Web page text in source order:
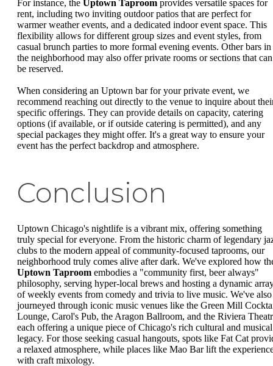
For instance, the Uptown Taproom provides versatile spaces for
rent, including two inviting outdoor patios that are perfect for
warmer weather events, and a dedicated indoor event space. This
flexibility allows for different group sizes and event styles, from
casual brunch parties to more formal evening events. Other bars in
the neighborhood may also offer private rooms or sections that can
be reserved.
When considering an Uptown bar for your private event, we
recommend reaching out directly to the venue to inquire about
specific offerings. They can provide details on capacity, catering
options (if available, or if outside catering is permitted), and any
special packages they might offer. It's a great way to ensure your
event has the perfect backdrop and atmosphere.
Conclusion
Uptown Chicago's nightlife is a vibrant mix, offering something
truly special for everyone. From the historic charm of legendary
clubs to the modern appeal of community-focused taprooms, our
neighborhood truly comes alive after dark. We've explored how
Uptown Taproom embodies a "community first, beer always"
philosophy, serving hyper-local brews and hosting a dynamic
of weekly events from comedy and trivia to live music. We've also
journeyed through iconic music venues like the Green Mill
Lounge, Carol's Pub, the Aragon Ballroom, and the Riviera
each offering a unique piece of Chicago's rich cultural and musical
legacy. For those seeking casual hangouts, spots like Fat Cat
a relaxed atmosphere, while places like Mao Bar lift the
with craft mixology.